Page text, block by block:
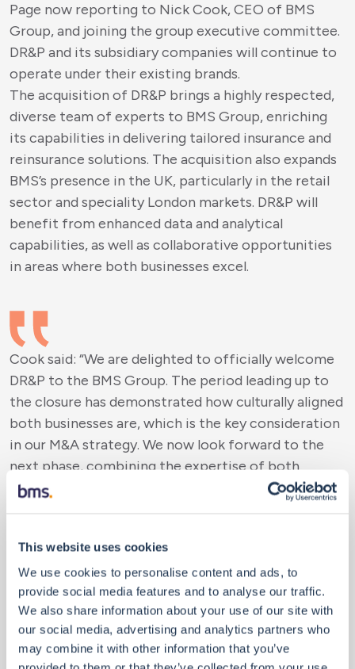
This website uses cookies
We use cookies to personalise content and ads, to
provide social media features and to analyse our traffic.
We also share information about your use of our site with
our social media, advertising and analytics partners who
may combine it with other information that you’ve
Page now reporting to Nick Cook, CEO of BMS
Group, and joining the group executive committee.
DR&P and its subsidiary companies will continue to
operate under their existing brands.
The acquisition of DR&P brings a highly respected,
diverse team of experts to BMS Group, enriching
its capabilities in delivering tailored insurance and
reinsurance solutions. The acquisition also expands
BMS’s presence in the UK, particularly in the retail
sector and speciality London markets. DR&P will
benefit from enhanced data and analytical
capabilities, as well as collaborative opportunities
in areas where both businesses excel.
Cook said: “We are delighted to officially welcome
DR&P to the BMS Group. The period leading up to
the closure has demonstrated how culturally aligned
both businesses are, which is the key consideration
in our M&A strategy. We now look forward to the
next phase, combining the expertise of both
businesses and working collaboratively to enhance
our shared vision ensuring our people, clients, and
partners reap the benefits of this relationship.”